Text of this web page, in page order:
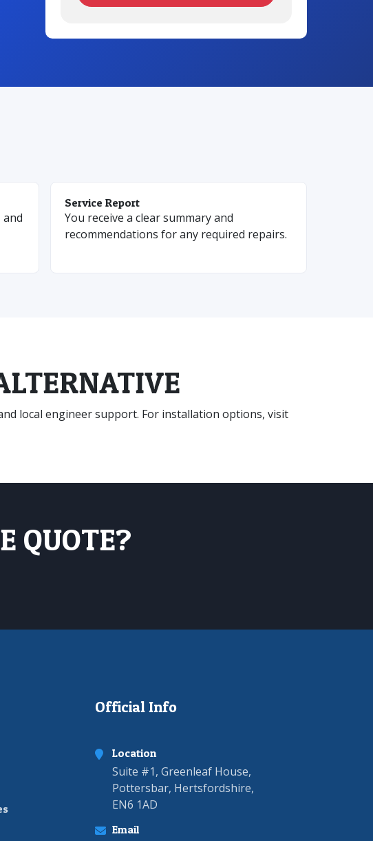
Service Report
You receive a clear summary and
recommendations for any required repairs.
local engineer support. For installation options, visit
QUOTE?
Official Info
Location
Suite #1, Greenleaf House,
Pottersbar, Hertsfordshire,
EN6 1AD
Email